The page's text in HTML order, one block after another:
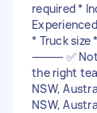
required *
* Truck size
⸻ ✅ Note:
the right
NSW,
NSW,